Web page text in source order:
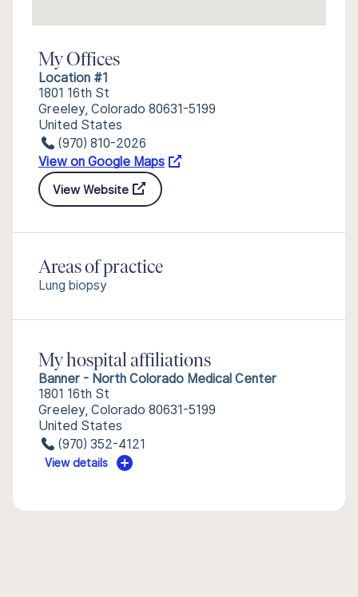
My Offices
Location #1
1801 16th St
Greeley, Colorado 80631-5199
United States
(970) 810-2026
View on Google Maps
View Website
Areas of practice
Lung biopsy
My hospital affiliations
Banner - North Colorado Medical Center
1801 16th St
Greeley, Colorado 80631-5199
United States
(970) 352-4121
View details